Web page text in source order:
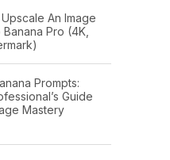
An Image
Pro (4K,
Prompts:
Guide
Mastery